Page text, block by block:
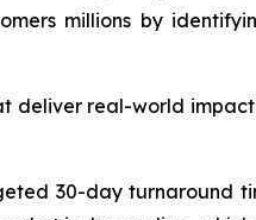
millions by
deliver real-world impact
30-day turnaround